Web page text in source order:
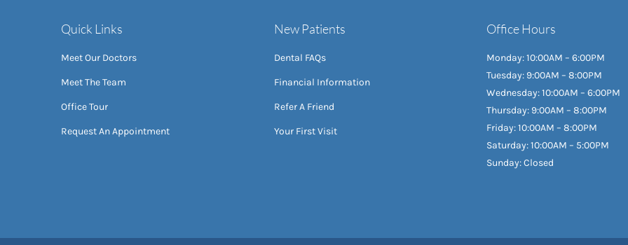
Quick Links
Meet Our Doctors
Meet The Team
Office Tour
Request An Appointment
New Patients
Dental FAQs
Financial Information
Refer A Friend
Your First Visit
Office Hours
Monday: 10:00AM – 6:00PM
Tuesday: 9:00AM – 8:00PM
Wednesday: 10:00AM – 6:00PM
Thursday: 9:00AM – 8:00PM
Friday: 10:00AM – 8:00PM
Saturday: 10:00AM – 5:00PM
Sunday: Closed